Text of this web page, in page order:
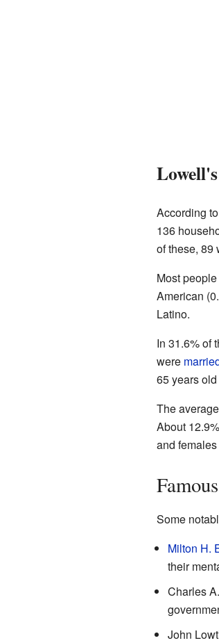
According
136
of these, 89
Most
American
Latino.
In 31.6% of
were
65 years
The
About
and
Some
Milton H.
their
Charles
John